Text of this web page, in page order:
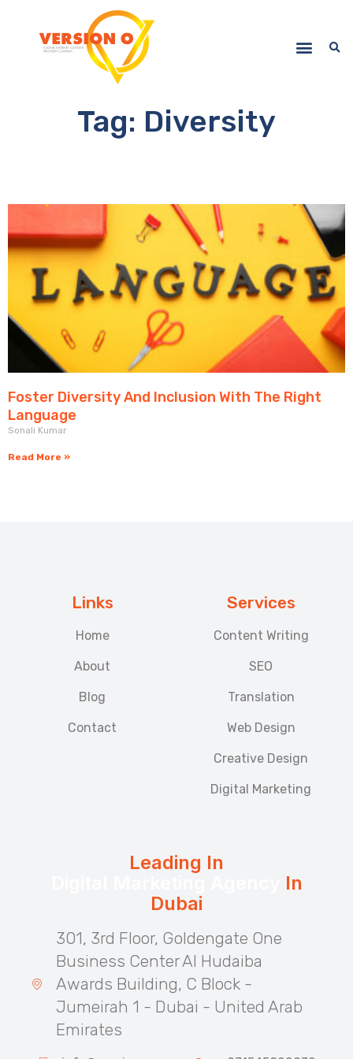
Tag: Diversity
Foster Diversity And Inclusion With The Right
Language
Sonali Kumar
Read More »
Links
Home
About
Blog
Contact
Services
Content Writing
SEO
Translation
Web Design
Creative Design
Digital Marketing
Leading In
In
Dubai
301, 3rd Floor, Goldengate One
Business Center Al Hudaiba
Awards Building, C Block -
Jumeirah 1 - Dubai - United Arab
Emirates